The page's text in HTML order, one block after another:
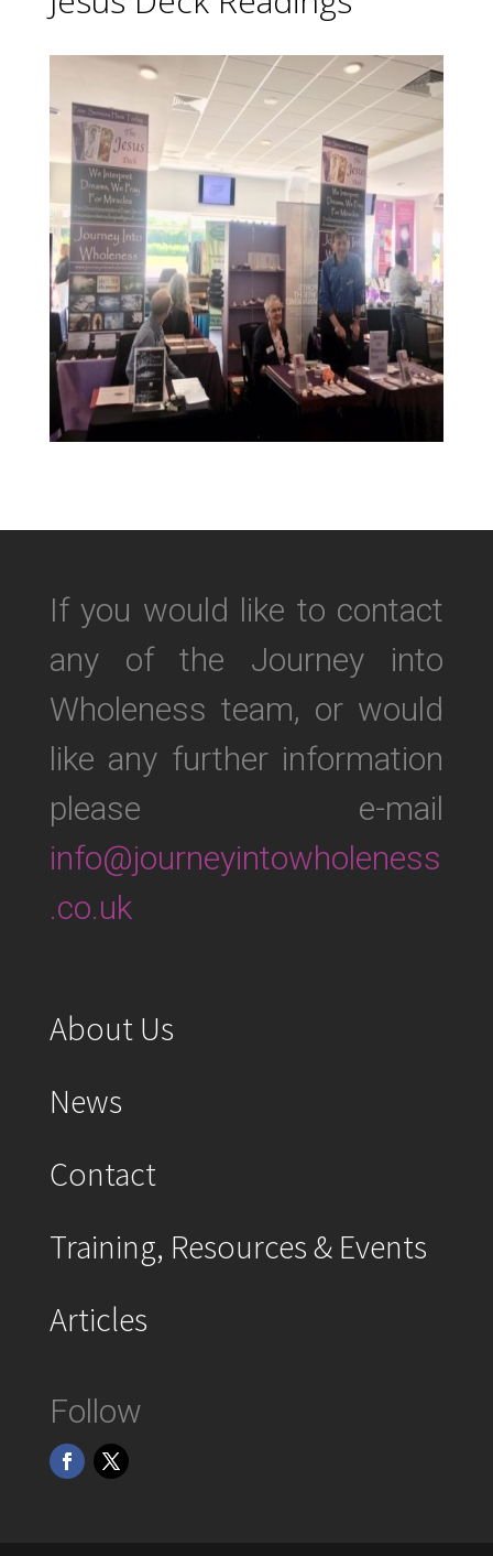
If you would like to contact
any of the Journey into
Wholeness team, or would
like any further information
please e-mail
info@journeyintowholeness
.co.uk
About Us
News
Contact
Training, Resources & Events
Articles
Follow